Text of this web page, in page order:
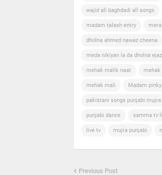
wajid ali baghdadi all songs
madam talash entry
dholna ahmed nawaz cheena
meda nikiyan la da dholna
mehak malik naat mehak
mehak mali Madam
pakistani songs punjabi mujra
punjabi dance samma tv
live tv mujra punjabi
Previous Post